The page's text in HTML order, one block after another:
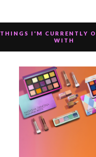
THINGS I'M CURRENTLY
WITH